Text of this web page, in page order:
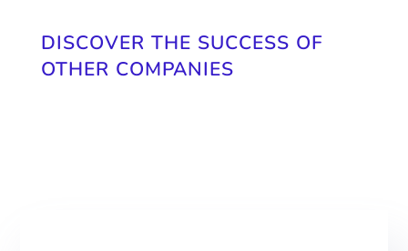
DISCOVER THE SUCCESS OF
OTHER COMPANIES